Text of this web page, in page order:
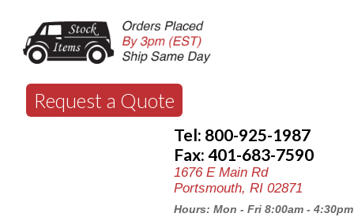
Request a Quote
Tel: 800-925-1987
Fax: 401-683-7590
1676 E Main Rd
Portsmouth, RI 02871
Hours: Mon - Fri 8:00am - 4:30pm